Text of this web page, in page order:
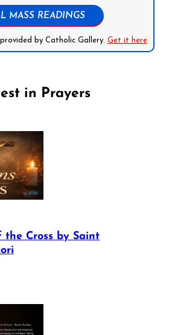
MASS READINGS
by Catholic Gallery. Get it here
in Prayers
the Cross by Saint